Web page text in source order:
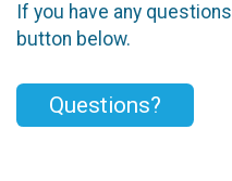
If you have any
button below.
Questions?